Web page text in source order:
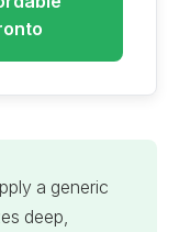
a generic
deep,